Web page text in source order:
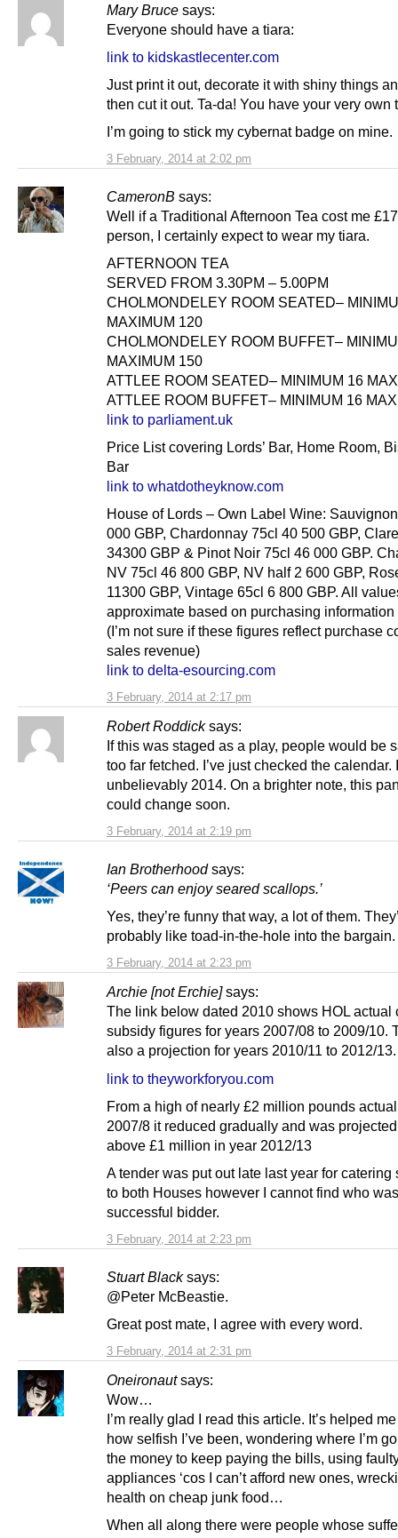
Mary Bruce says:
3 February, 2014 at 2:02 pm
Everyone should have a tiara:
link to kidskastlecenter.com
Just print it out, decorate it with shiny things
then cut it out. Ta-da! You have your very own
I’m going to stick my cybernat badge on mine.
CameronB says:
3 February, 2014 at 2:17 pm
Well if a Traditional Afternoon Tea cost me
person, I certainly expect to wear my tiara.
AFTERNOON TEA
SERVED FROM 3.30PM – 5.00PM
CHOLMONDELEY ROOM SEATED–
MAXIMUM 120
CHOLMONDELEY ROOM BUFFET–
MAXIMUM 150
ATTLEE ROOM SEATED– MINIMUM 16
ATTLEE ROOM BUFFET– MINIMUM 16
link to parliament.uk
Price List covering Lords’ Bar, Home Room,
Bar
link to whatdotheyknow.com
House of Lords – Own Label Wine:
000 GBP, Chardonnay 75cl 40 500 GBP,
34300 GBP & Pinot Noir 75cl 46 000 GBP.
NV 75cl 46 800 GBP, NV half 2 600 GBP,
11300 GBP, Vintage 65cl 6 800 GBP. All
approximate based on purchasing information
(I’m not sure if these figures reflect purchase
sales revenue)
link to delta-esourcing.com
Robert Roddick says:
3 February, 2014 at 2:19 pm
If this was staged as a play, people would be
too far fetched. I’ve just checked the calendar.
unbelievably 2014. On a brighter note, this
could change soon.
Ian Brotherhood says:
3 February, 2014 at 2:23 pm
‘Peers can enjoy seared scallops.’
Yes, they’re funny that way, a lot of them.
probably like toad-in-the-hole into the bargain.
Archie [not Erchie] says:
3 February, 2014 at 2:23 pm
The link below dated 2010 shows HOL actual
subsidy figures for years 2007/08 to 2009/10.
also a projection for years 2010/11 to 2012/13.
link to theyworkforyou.com
From a high of nearly £2 million pounds
2007/8 it reduced gradually and was
above £1 million in year 2012/13
A tender was put out late last year for catering
to both Houses however I cannot find who
successful bidder.
Stuart Black says:
3 February, 2014 at 2:31 pm
@Peter McBeastie.
Great post mate, I agree with every word.
Oneironaut says:
Wow…
I’m really glad I read this article. It’s helped
how selfish I’ve been, wondering where I’m
the money to keep paying the bills, using
appliances ‘cos I can’t afford new ones,
health on cheap junk food…
When all along there were people whose